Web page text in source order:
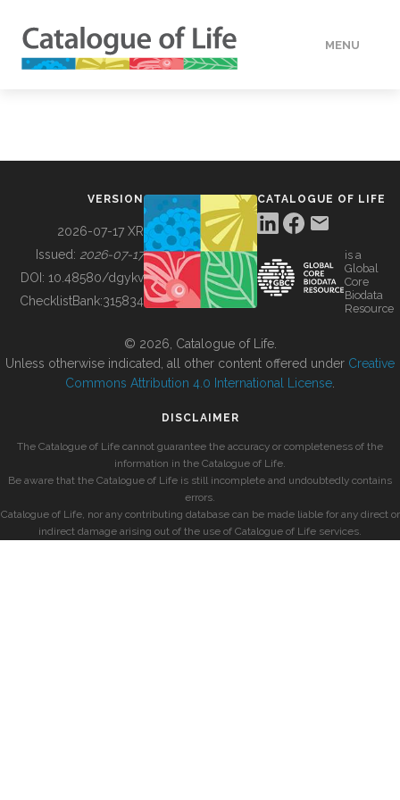
MENU
BUILDING COL
VERSION
2026-07-17 XR
Issued: 2026-07-17
DOI: 10.48580/dgykv
ChecklistBank:315834
CATALOGUE OF LIFE
is a
Global
Core
Biodata
Resource
© 2026, Catalogue of Life.
Unless otherwise indicated, all other content offered under Creative
Commons Attribution 4.0 International License
DISCLAIMER
The Catalogue of Life cannot guarantee the accuracy or completeness of the
information in the Catalogue of Life.
Be aware that the Catalogue of Life is still incomplete and undoubtedly contains
errors.
Catalogue of Life, nor any contributing database can be made liable for any direct or
indirect damage arising out of the use of Catalogue of Life services.